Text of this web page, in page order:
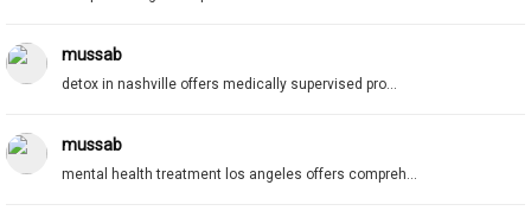
mussab
detox in nashville offers medically supervised pro...
mussab
mental health treatment los angeles offers compreh...